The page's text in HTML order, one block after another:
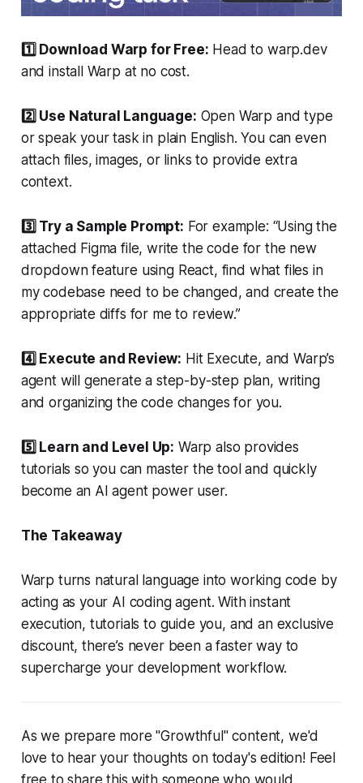
1️⃣ Download Warp for Free: Head to warp.dev
and install Warp at no cost.
2️⃣ Use Natural Language: Open Warp and type
or speak your task in plain English. You can even
attach files, images, or links to provide extra
context.
3️⃣ Try a Sample Prompt: For example: “Using the
attached Figma file, write the code for the new
dropdown feature using React, find what files in
my codebase need to be changed, and create the
appropriate diffs for me to review.”
4️⃣ Execute and Review: Hit Execute, and Warp’s
agent will generate a step-by-step plan, writing
and organizing the code changes for you.
5️⃣ Learn and Level Up: Warp also provides
tutorials so you can master the tool and quickly
become an AI agent power user.
The Takeaway
Warp turns natural language into working code by
acting as your AI coding agent. With instant
execution, tutorials to guide you, and an exclusive
discount, there’s never been a faster way to
supercharge your development workflow.
As we prepare more "Growthful" content, we'd
love to hear your thoughts on today's edition! Feel
free to share this with someone who would